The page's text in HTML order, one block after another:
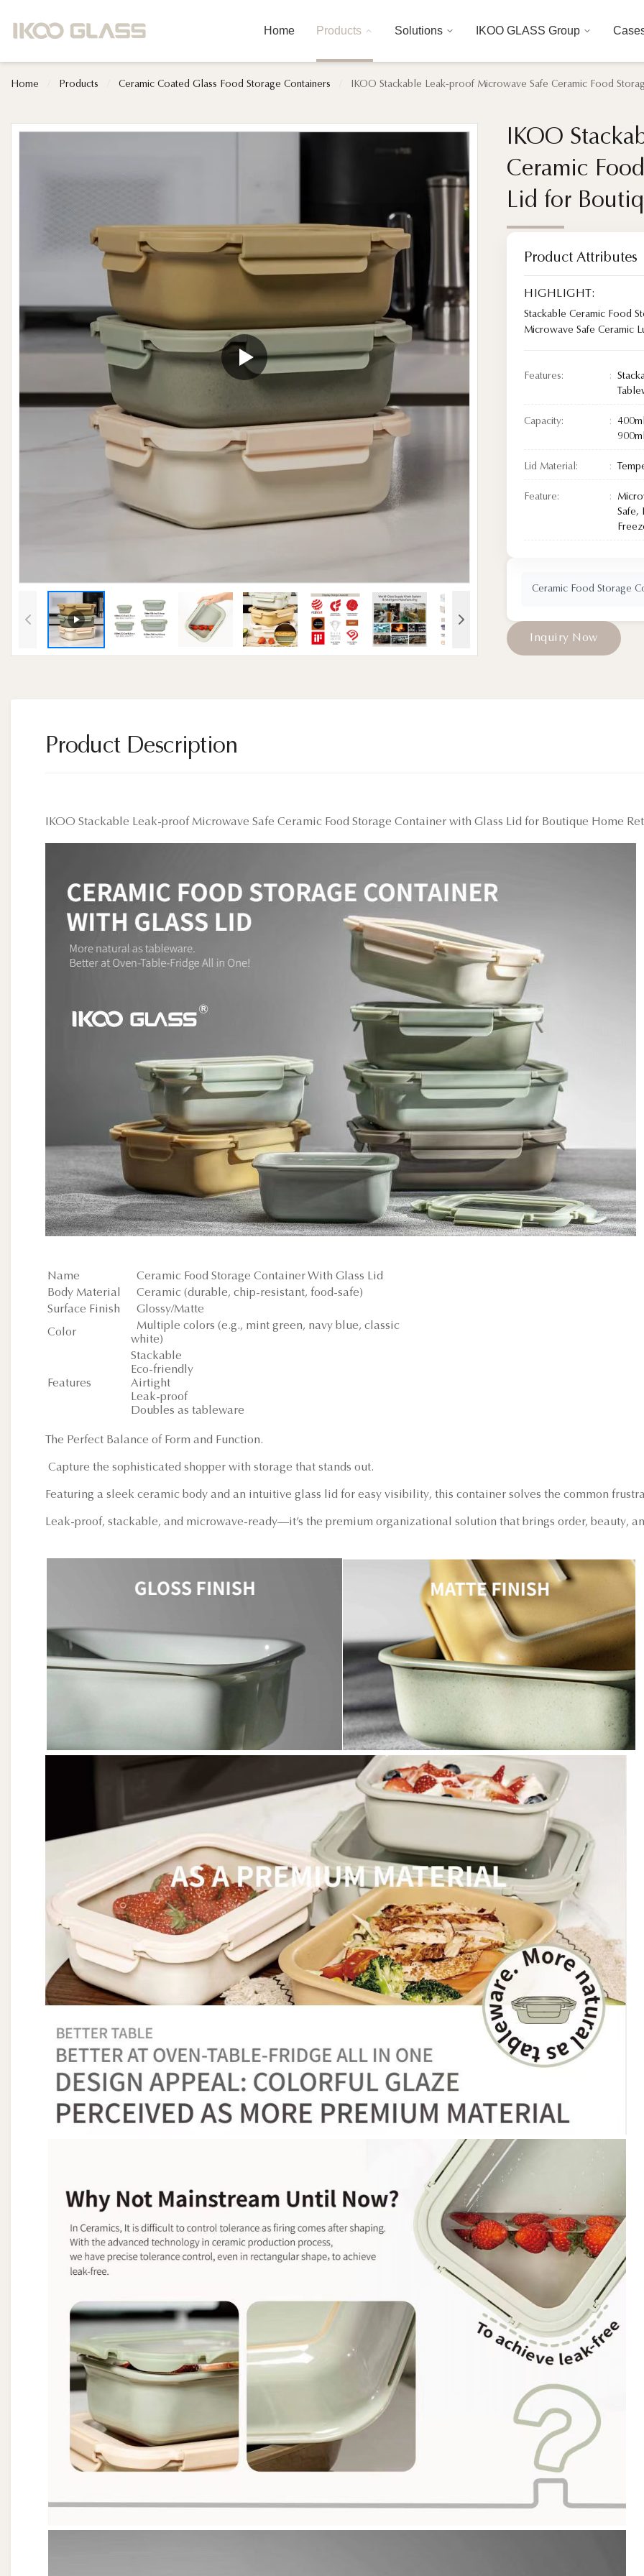
Home Products Solutions IKOO GLASS Group
Home Products Ceramic Coated Glass Food Storage Containers IKOO Stackable Leak-proof Microwave Safe Ceramic Food
IKOO
Ceramic
Lid for
IKOO
Ceramic
Lid for
Product Attributes
HIGHLIGHT:
Stackable Ceramic Food
Microwave Safe Ceramic
Features:
Capacity:
Lid Material:
Feature:
Safe,
Ceramic Food Storage
nqui ry N ow
Product Description
IKOO Stackable Leak-proof Microwave Safe Ceramic Food Storage Container with Glass Lid for Boutique Home
Name
Ceramic Food Storage Container With Glass Lid
Body Material
Ceramic (durable, chip-resistant, food-safe)
Surface Finish
Glossy/Matte
Color
Multiple colors (e.g., mint green, navy blue, classic
white)
Features
Stackable
Eco-friendly
Airtight
Leak-proof
Doubles as tableware
The Perfect Balance of Form and Function.
Capture the sophisticated shopper with storage that stands out.
Featuring a sleek ceramic body and an intuitive glass lid for easy visibility, this container solves the common
Leak-proof, stackable, and microwave-ready—it’s the premium organizational solution that brings order, beauty,